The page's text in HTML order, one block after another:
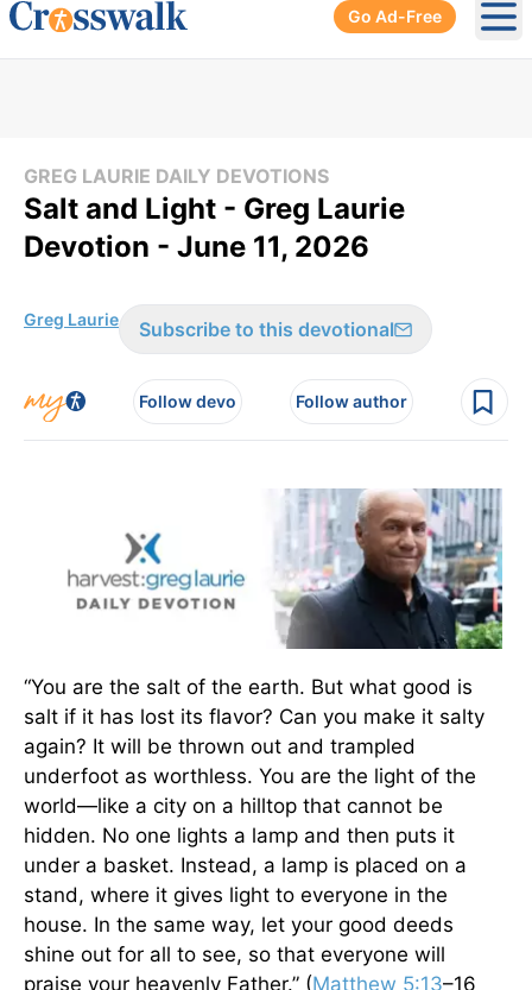
Go Ad-Free
GREG LAURIE DAILY DEVOTIONS
Salt and Light - Greg Laurie
Devotion - June 11, 2026
Greg Laurie Subscribe to this devotional
Follow devo Follow author
“You are the salt of the earth. But what good is
salt if it has lost its flavor? Can you make it salty
again? It will be thrown out and trampled
underfoot as worthless. You are the light of the
world—like a city on a hilltop that cannot be
hidden. No one lights a lamp and then puts it
under a basket. Instead, a lamp is placed on a
stand, where it gives light to everyone in the
house. In the same way, let your good deeds
shine out for all to see, so that everyone will
praise your heavenly Father.” (Matthew 5:13–16